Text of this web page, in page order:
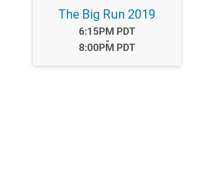
The Big Run 2019
Time:
6:15PM PDT
-
8:00PM PDT